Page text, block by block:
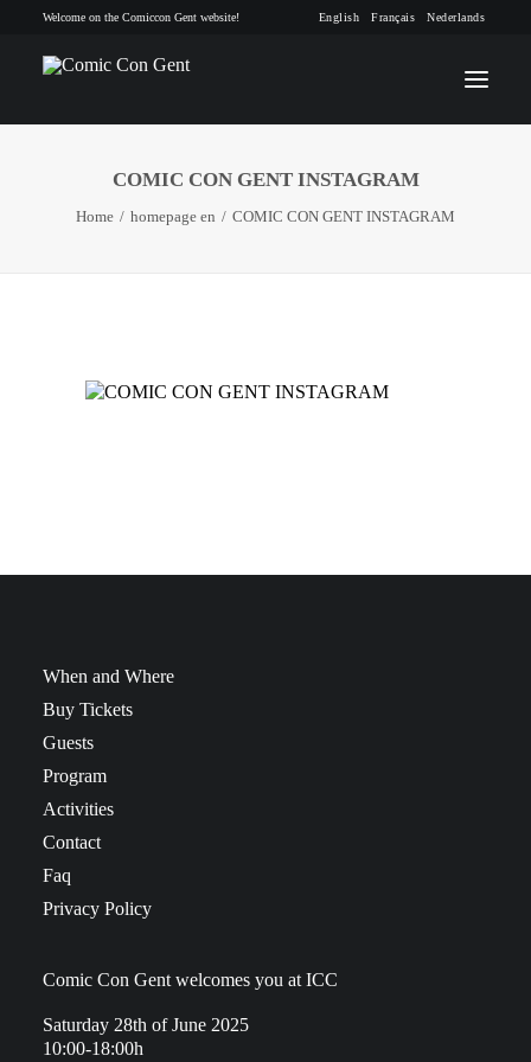
Welcome on the Comiccon Gent website! English Français Nederlands
INFO
COMIC CON GENT INSTAGRAM
Home homepage en COMIC CON GENT INSTAGRAM
When and Where
Buy Tickets
Guests
Program
Activities
Contact
Faq
Privacy Policy
Comic Con Gent welcomes you at ICC
Saturday 28th of June 2025
10:00-18:00h